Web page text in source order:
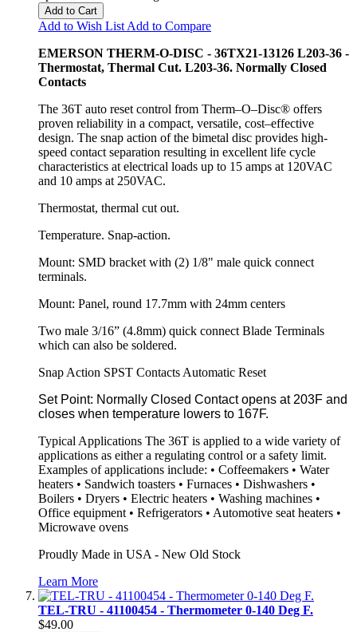
Add to Cart
Add to Wish List Add to Compare
EMERSON THERM-O-DISC - 36TX21-13126 L203-36 -
Thermostat, Thermal Cut. L203-36. Normally Closed
Contacts
The 36T auto reset control from Therm–O–Disc® offers
proven reliability in a compact, versatile, cost–effective
design. The snap action of the bimetal disc provides high-
speed contact separation resulting in excellent life cycle
characteristics at electrical loads up to 15 amps at 120VAC
and 10 amps at 250VAC.
Thermostat, thermal cut out.
Temperature. Snap-action.
Mount: SMD bracket with (2) 1/8" male quick connect
terminals.
Mount: Panel, round 17.7mm with 24mm centers
Two male 3/16” (4.8mm) quick connect Blade Terminals
which can also be soldered.
Snap Action SPST Contacts Automatic Reset
Set Point: Normally Closed Contact opens at 203F and
closes when temperature lowers to 167F.
Typical Applications The 36T is applied to a wide variety of
applications as either a regulating control or a safety limit.
Examples of applications include: • Coffeemakers • Water
heaters • Sandwich toasters • Furnaces • Dishwashers •
Boilers • Dryers • Electric heaters • Washing machines •
Office equipment • Refrigerators • Automotive seat heaters •
Microwave ovens
Proudly Made in USA - New Old Stock
Learn More
TEL-TRU - 41100454 - Thermometer 0-140 Deg F.
$49.00